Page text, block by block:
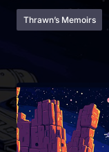
Thrawn’s Memoirs